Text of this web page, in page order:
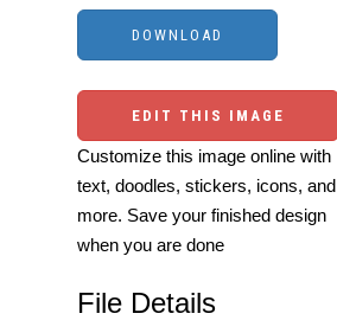
EDIT THIS IMAGE
Customize this image online with
text, doodles, stickers, icons, and
more. Save your finished design
when you are done
File Details